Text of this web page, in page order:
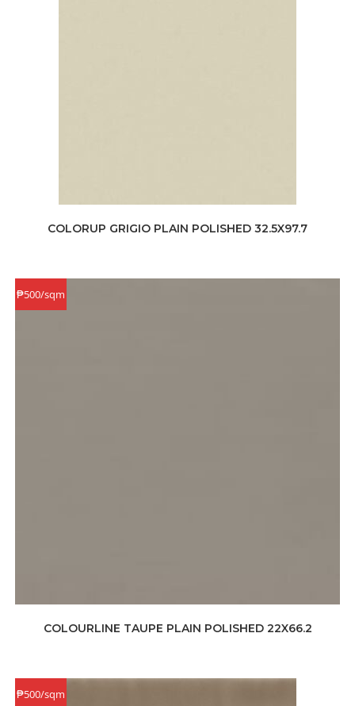
COLORUP GRIGIO PLAIN POLISHED 32.5X97.7
₱500/sqm
COLOURLINE TAUPE PLAIN POLISHED 22X66.2
₱500/sqm